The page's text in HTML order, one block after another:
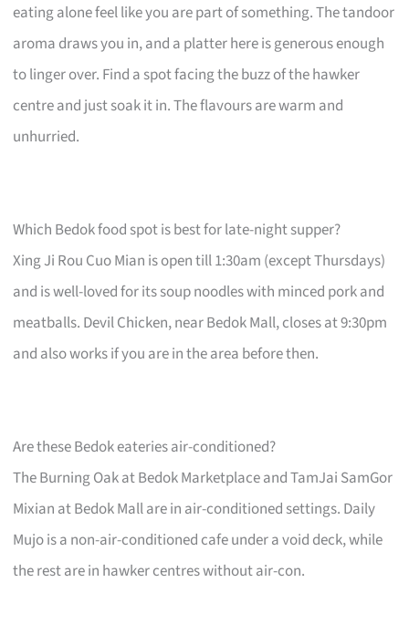
eating alone feel like you are part of something. The tandoor
aroma draws you in, and a platter here is generous enough
to linger over. Find a spot facing the buzz of the hawker
centre and just soak it in. The flavours are warm and
unhurried.
Which Bedok food spot is best for late-night supper?
Xing Ji Rou Cuo Mian is open till 1:30am (except Thursdays)
and is well-loved for its soup noodles with minced pork and
meatballs. Devil Chicken, near Bedok Mall, closes at 9:30pm
and also works if you are in the area before then.
Are these Bedok eateries air-conditioned?
The Burning Oak at Bedok Marketplace and TamJai SamGor
Mixian at Bedok Mall are in air-conditioned settings. Daily
Mujo is a non-air-conditioned cafe under a void deck, while
the rest are in hawker centres without air-con.